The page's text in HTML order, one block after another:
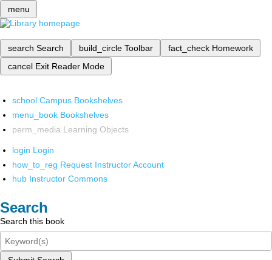
menu
search Search build_circle Toolbar fact_check Homework
cancel Exit Reader Mode
school Campus Bookshelves
menu_book Bookshelves
perm_media Learning Objects
login Login
how_to_reg Request Instructor Account
hub Instructor Commons
Search
Search this book